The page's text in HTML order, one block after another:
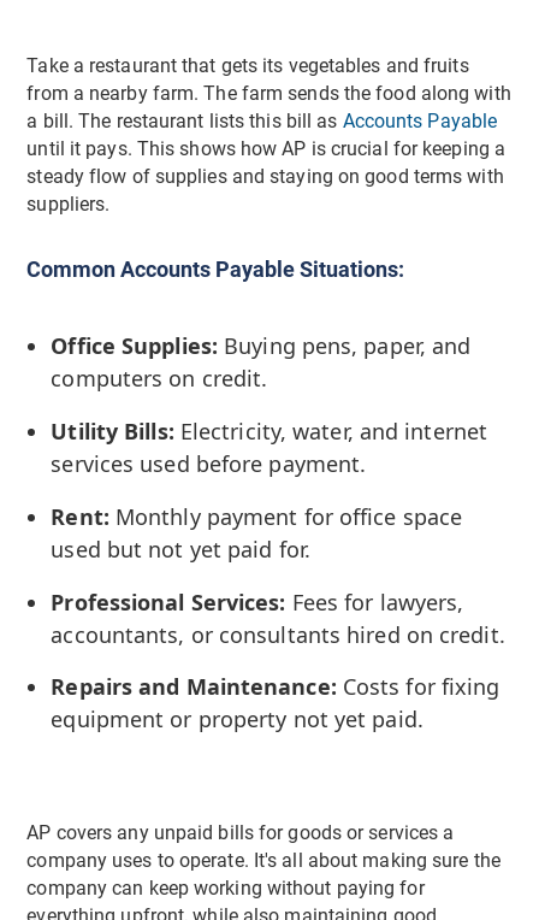
Take a restaurant that gets its vegetables and fruits
from a nearby farm. The farm sends the food along with
a bill. The restaurant lists this bill as Accounts Payable
until it pays. This shows how AP is crucial for keeping a
steady flow of supplies and staying on good terms with
suppliers.
Common Accounts Payable Situations:
Office Supplies: Buying pens, paper, and
computers on credit.
Utility Bills: Electricity, water, and internet
services used before payment.
Rent: Monthly payment for office space
used but not yet paid for.
Professional Services: Fees for lawyers,
accountants, or consultants hired on credit.
Repairs and Maintenance: Costs for fixing
equipment or property not yet paid.
AP covers any unpaid bills for goods or services a
company uses to operate. It's all about making sure the
company can keep working without paying for